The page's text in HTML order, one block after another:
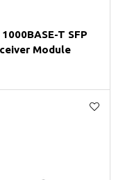
T SFP
Module